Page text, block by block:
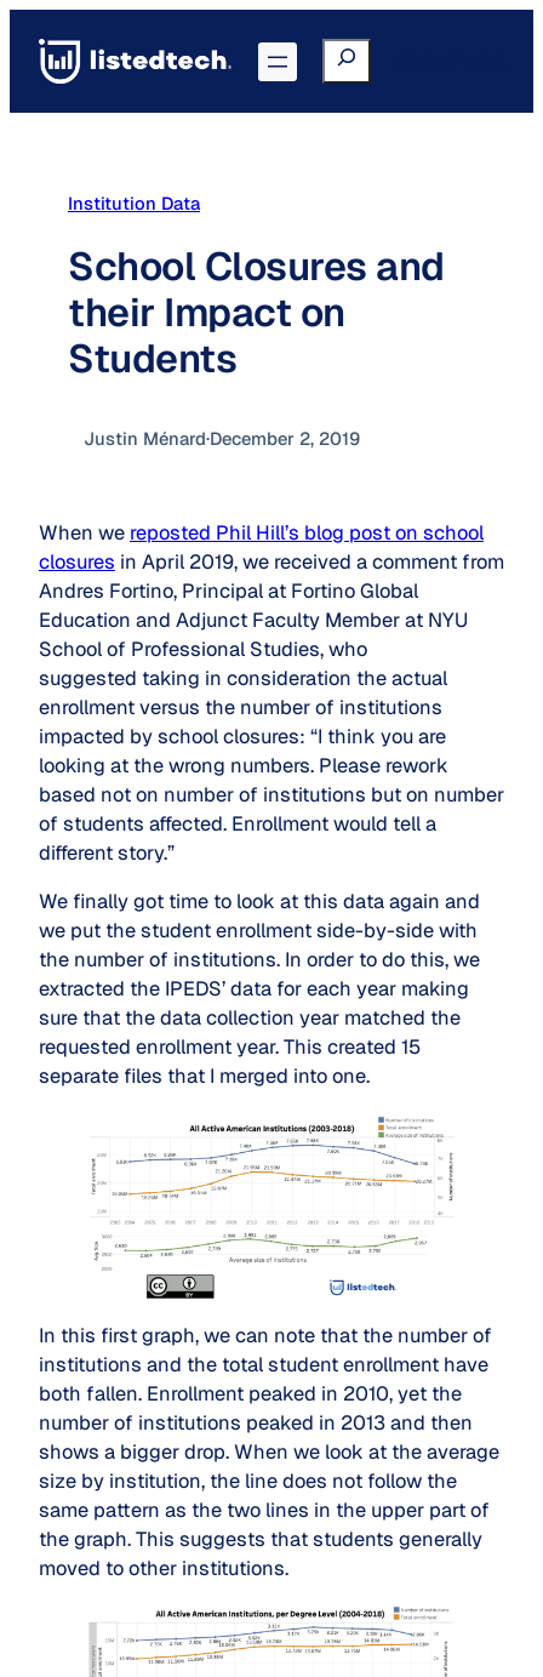
content
Search
Institution Data
School Closures and
their Impact on
Students
Justin Ménard·December 2, 2019
When we reposted Phil Hill’s blog post on school
closures in April 2019, we received a comment from
Andres Fortino, Principal at Fortino Global
Education and Adjunct Faculty Member at NYU
School of Professional Studies, who
suggested taking in consideration the actual
enrollment versus the number of institutions
impacted by school closures: “I think you are
looking at the wrong numbers. Please rework
based not on number of institutions but on number
of students affected. Enrollment would tell a
different story.”
We finally got time to look at this data again and
we put the student enrollment side-by-side with
the number of institutions. In order to do this, we
extracted the IPEDS’ data for each year making
sure that the data collection year matched the
requested enrollment year. This created 15
separate files that I merged into one.
In this first graph, we can note that the number of
institutions and the total student enrollment have
both fallen. Enrollment peaked in 2010, yet the
number of institutions peaked in 2013 and then
shows a bigger drop. When we look at the average
size by institution, the line does not follow the
same pattern as the two lines in the upper part of
the graph. This suggests that students generally
moved to other institutions.